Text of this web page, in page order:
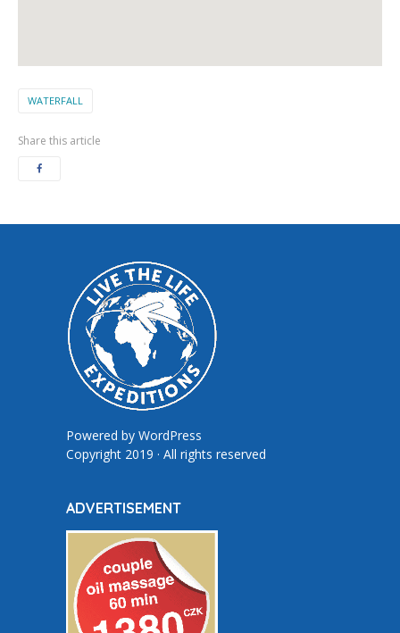
WATERFALL
Share this article
Powered by WordPress
Copyright 2019 · All rights reserved
ADVERTISEMENT